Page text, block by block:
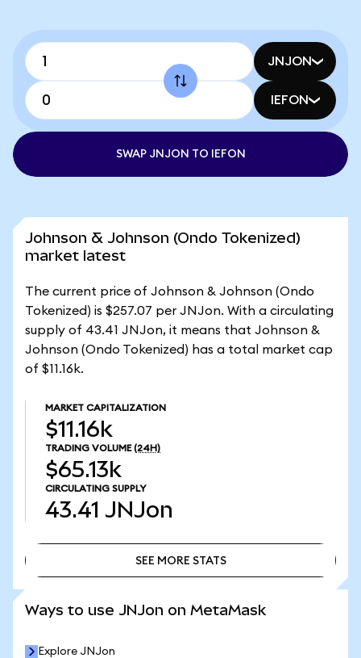
JNJON
IEFON
SWAP JNJON TO IEFON
Johnson & Johnson (Ondo Tokenized)
market latest
The current price of Johnson & Johnson (Ondo
Tokenized) is $257.07 per JNJon. With a circulating
supply of 43.41 JNJon, it means that Johnson &
Johnson (Ondo Tokenized) has a total market cap
of $11.16k.
MARKET CAPITALIZATION
$11.16k
TRADING VOLUME (24H)
$65.13k
CIRCULATING SUPPLY
43.41 JNJon
SEE MORE STATS
Ways to use JNJon on MetaMask
Explore JNJon